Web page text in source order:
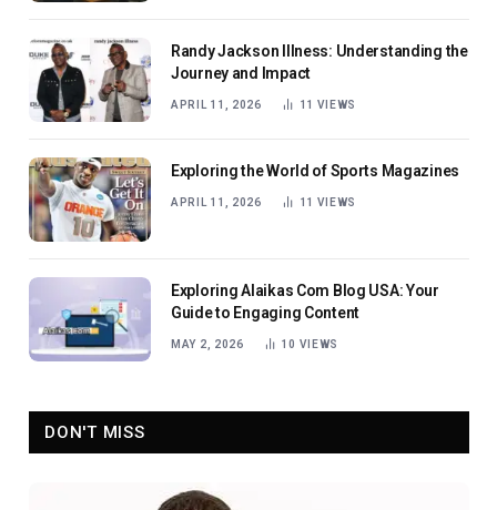
Randy Jackson Illness: Understanding the
Journey and Impact
APRIL 11, 2026 11 VIEWS
Exploring the World of Sports Magazines
APRIL 11, 2026 11 VIEWS
Exploring Alaikas Com Blog USA: Your
Guide to Engaging Content
MAY 2, 2026 10 VIEWS
DON'T MISS